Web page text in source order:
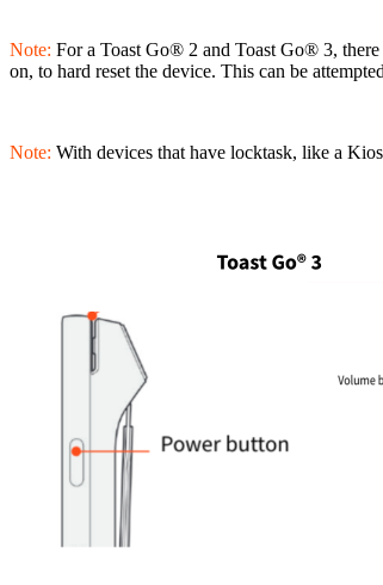
Note: For a Toast Go® 2 and Toast Go® 3,
on, to hard reset the device. This can be
Note: With devices that have locktask, like a